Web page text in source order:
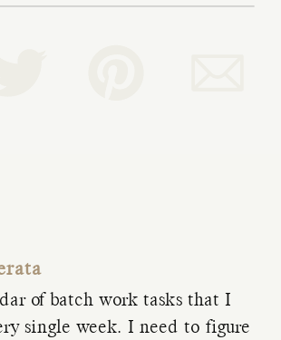
of batch work tasks that I
single week. I need to figure